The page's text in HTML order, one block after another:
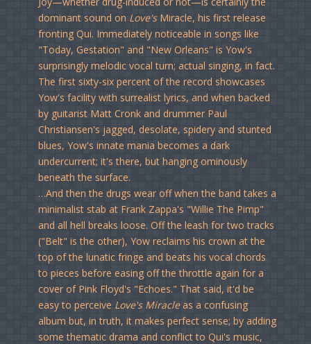
dominant sound on Love's Miracle, his first release
fronting Qui. Immediately noticeable in songs like
"Today, Gestation" and "New Orleans" is Yow's
surprisingly melodic vocal turn; actual singing, in fact.
The first sixty-six percent of the record showcases
Yow's facility with surrealist lyrics, and when backed
by guitarist Matt Cronk and drummer Paul
Christiansen's jagged, desolate, spidery and stunted
blues, Yow's innate mania becomes a dark
undercurrent; it's there, but hanging ominously
beneath the surface.
…And then the drugs wear off when the band takes a
minimalist stab at Frank Zappa's "Willie The Pimp"
and all hell breaks loose. Off the leash for two tracks
("Belt" is the other), Yow reclaims his crown at the
top of the lunatic fringe and beats his vocal chords
to pieces before easing off the throttle again for a
cover of Pink Floyd's "Echoes." That said, it'd be
easy to perceive Love's Miracleas a confusing
album but, in truth, it makes perfect sense; by adding
some thematic drama and conflict to Qui's music,